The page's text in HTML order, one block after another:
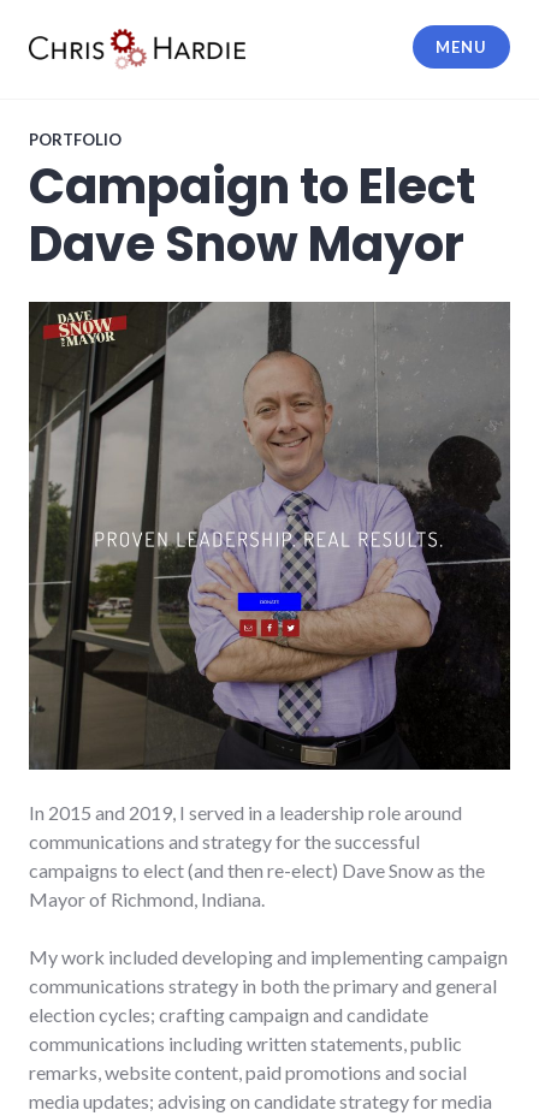
MENU
PORTFOLIO
Campaign to Elect
Dave Snow Mayor
In 2015 and 2019, I served in a leadership role around
communications and strategy for the successful
campaigns to elect (and then re-elect) Dave Snow as the
Mayor of Richmond, Indiana.
My work included developing and implementing campaign
communications strategy in both the primary and general
election cycles; crafting campaign and candidate
communications including written statements, public
remarks, website content, paid promotions and social
media updates; advising on candidate strategy for media